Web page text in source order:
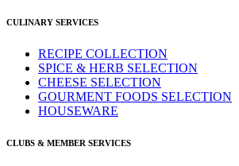
CULINARY SERVICES
RECIPE COLLECTION
SPICE & HERB SELECTION
CHEESE SELECTION
GOURMENT FOODS SELECTION
HOUSEWARE
CLUBS & MEMBER SERVICES